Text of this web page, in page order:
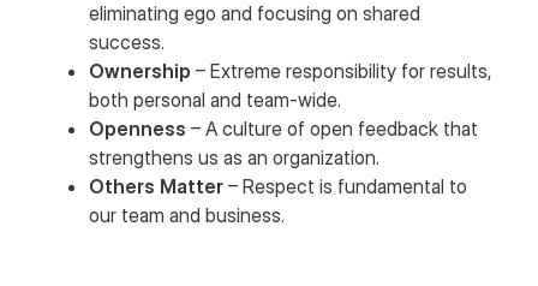
eliminating ego and focusing on shared
success.
Ownership – Extreme responsibility for results,
both personal and team-wide.
Openness – A culture of open feedback that
strengthens us as an organization.
Others Matter– Respect is fundamental to
our team and business.